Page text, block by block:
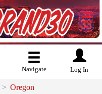
Navigate Log In
Oregon